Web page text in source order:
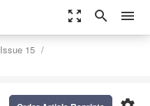
zoom_out_map search menu
Issue 15